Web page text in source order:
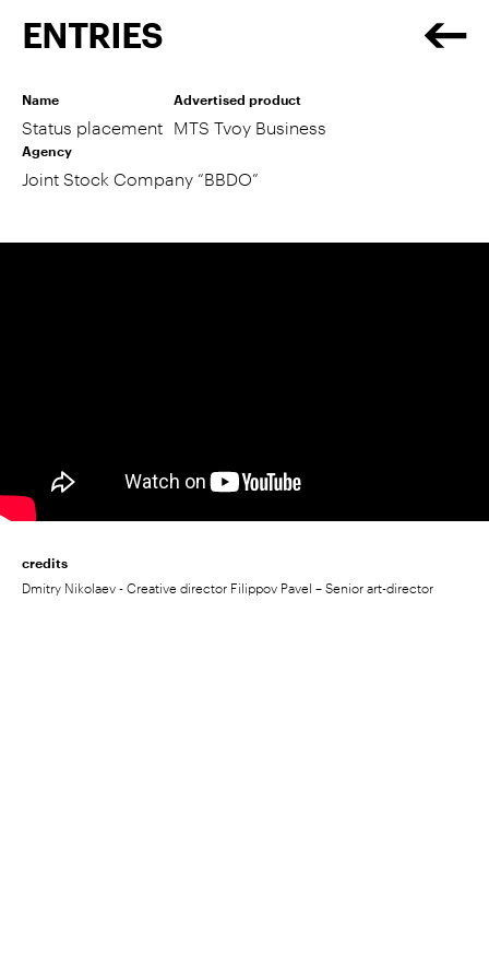
ENTRIES
Name
Status placement
Advertised product
MTS Tvoy Business
Agency
Joint Stock Company “BBDO”
credits
Dmitry Nikolaev - Creative director Filippov Pavel – Senior art-director